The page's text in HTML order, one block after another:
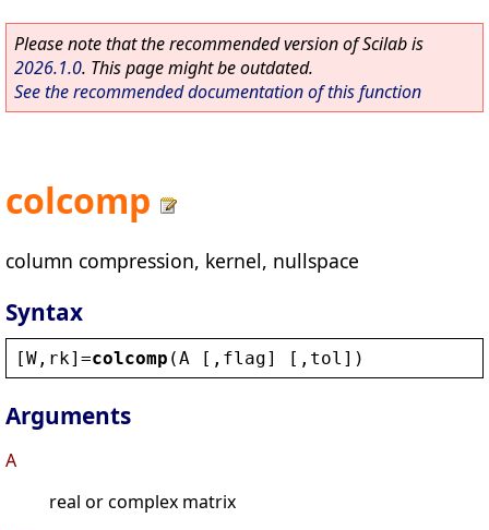
Please note that the recommended version of Scilab is
2026.1.0. This page might be outdated.
See the recommended documentation of this function
colcomp
column compression, kernel, nullspace
Syntax
[W , rk]=colcomp (A [, flag] [, tol ])
Arguments
A
real or complex matrix